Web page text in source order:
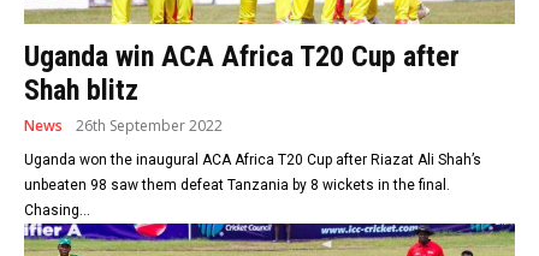
Uganda win ACA Africa T20 Cup after
Shah blitz
News 26th September 2022
Uganda won the inaugural ACA Africa T20 Cup after Riazat Ali Shah’s
unbeaten 98 saw them defeat Tanzania by 8 wickets in the final.
Chasing...